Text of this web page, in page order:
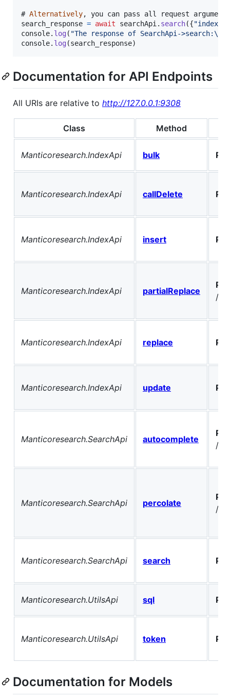
# Alternatively, you can pass all request
arguments
search_response = await searchApi . search({"index"
console. log( "The response of SearchApi->search:\n"
console. log(search_response)
Documentation for API Endpoints
All URIs are relative to http://127.0.0.1:9308
Class Method
Manticoresearch.IndexApi bulk
Manticoresearch.IndexApi callDelete
Manticoresearch.IndexApi insert
Manticoresearch.IndexApi partialReplace
/
Manticoresearch.IndexApi replace
Manticoresearch.IndexApi update
Manticoresearch.SearchApi autocomplete
/
Manticoresearch.SearchApi percolate
/
Manticoresearch.SearchApi search
Manticoresearch.UtilsApi sql
Manticoresearch.UtilsApi token
Documentation for Models